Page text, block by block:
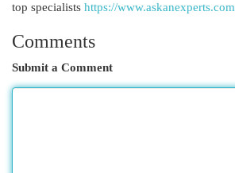
top specialists https://www.askanexperts.com
Comments
Submit a Comment